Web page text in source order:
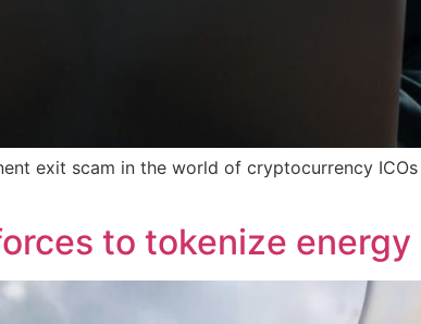
exit scam in the world of cryptocurrency
to tokenize